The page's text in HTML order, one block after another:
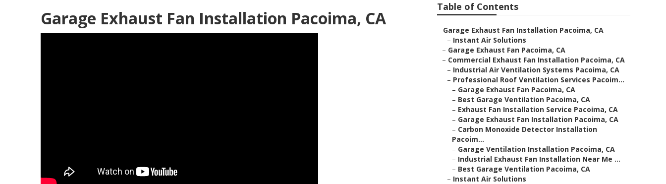
Garage Exhaust Fan Installation Pacoima, CA
Table of Contents
– Garage Exhaust Fan Installation Pacoima, CA
– Instant Air Solutions
– Garage Exhaust Fan Pacoima, CA
– Commercial Exhaust Fan Installation Pacoima, CA
– Industrial Air Ventilation Systems Pacoima, CA
– Professional Roof Ventilation Services Pacoim...
– Garage Exhaust Fan Pacoima, CA
– Best Garage Ventilation Pacoima, CA
– Exhaust Fan Installation Service Pacoima, CA
– Garage Exhaust Fan Installation Pacoima, CA
– Carbon Monoxide Detector Installation
Pacoim...
– Garage Ventilation Installation Pacoima, CA
– Industrial Exhaust Fan Installation Near Me ...
– Best Garage Ventilation Pacoima, CA
– Instant Air Solutions